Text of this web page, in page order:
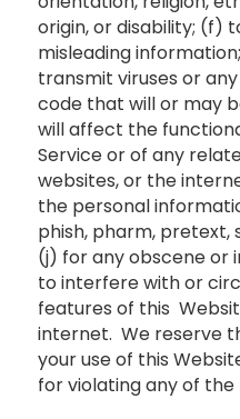
origin, or disability; (f)
misleading
transmit viruses or
code that will or may
will affect the
Service or of any
websites, or the
the personal
phish, pharm, pretext,
(j) for any obscene or
to interfere with or
features of this
internet. We reserve
your use of this
for violating any of the